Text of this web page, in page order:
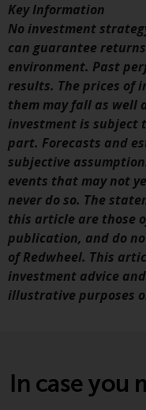
and no
its
fitness for
Redwheel
views and
website,
without
no
not rely
contained
making an
Liability
Whilst
Redwheel
adequacy,
Key Information
No investment
can guarantee
environment. Past
results. The prices of
them may fall as well
investment is subject
part. Forecasts and
subjective
events that may not
never do so. The
this article are those
publication, and do
of Redwheel. This
investment advice
illustrative purposes
In case you